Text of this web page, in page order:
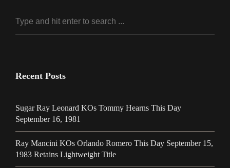
Recent Posts
Sugar Ray Leonard KOs Tommy Hearns This Day
September 16, 1981
Ray Mancini KOs Orlando Romero This Day September 15,
1983 Retains Lightweight Title